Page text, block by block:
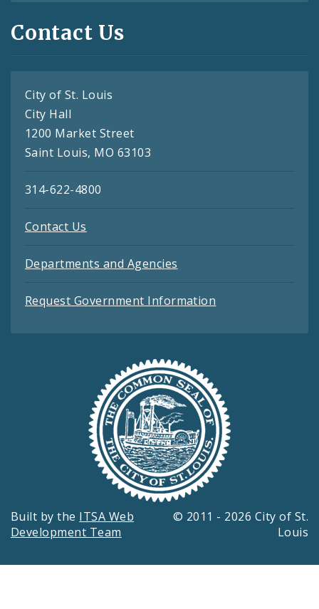
Contact Us
City of St. Louis
City Hall
1200 Market Street
Saint Louis, MO 63103
314-622-4800
Contact Us
Departments and Agencies
Request Government Information
Built by the ITSA Web
Development Team
© 2011 - 2026 City of St.
Louis